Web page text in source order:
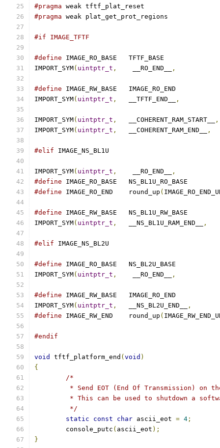
#pragma weak tftf_plat_reset
#pragma weak plat_get_prot_regions
#if IMAGE_TFTF
#define
IMAGE_RO_BASE	TFTF_BASE
IMPORT_SYM( uintptr_t ,
	 __RO_END__
,
#define
IMAGE_RW_BASE	IMAGE_RO_END
IMPORT_SYM( uintptr_t ,
	__TFTF_END__
,
IMPORT_SYM( uintptr_t ,
	__COHERENT_RAM_START__
,
IMPORT_SYM( uintptr_t ,
	__COHERENT_RAM_END__
,
#elif IMAGE_NS_BL1U
IMPORT_SYM( uintptr_t ,
	 __RO_END__
,
#define
IMAGE_RO_BASE	NS_BL1U_RO_BASE
#define
IMAGE_RO_END	round_up (
#define
IMAGE_RW_BASE	NS_BL1U_RW_BASE
IMPORT_SYM( uintptr_t ,
	__NS_BL1U_RAM_END__
,
#elif IMAGE_NS_BL2U
#define
IMAGE_RO_BASE	NS_BL2U_BASE
IMPORT_SYM( uintptr_t ,
	 __RO_END__
,
#define
IMAGE_RW_BASE	IMAGE_RO_END
IMPORT_SYM( uintptr_t ,
	__NS_BL2U_END__
,
#define
IMAGE_RW_END	round_up (
#endif
void tftf_platform_end ( void )
{
/*
* Send EOT (End Of Transmission) on
* This can be used to shutdown a
	 */
static
const char ascii_eot = 4 ;
	console_putc
( ascii_eot );
}